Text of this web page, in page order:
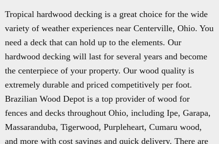
Tropical hardwood decking is a great choice for the wide
variety of weather experiences near Centerville, Ohio. You
need a deck that can hold up to the elements. Our
hardwood decking will last for several years and become
the centerpiece of your property. Our wood quality is
extremely durable and priced competitively per foot.
Brazilian Wood Depot is a top provider of wood for
fences and decks throughout Ohio, including Ipe, Garapa,
Massaranduba, Tigerwood, Purpleheart, Cumaru wood,
and more with cost savings and quick delivery. There are